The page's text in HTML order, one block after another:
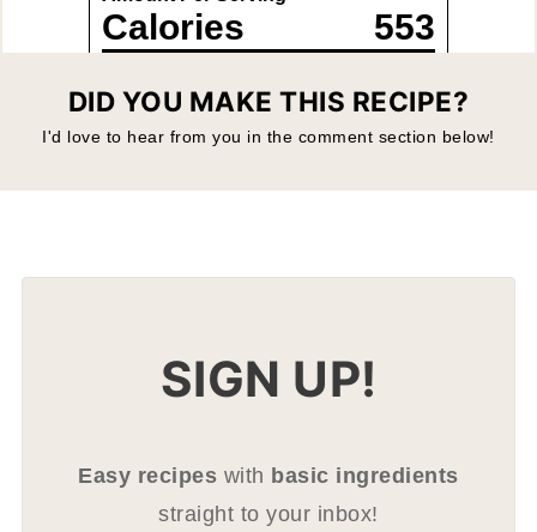
DID YOU MAKE THIS RECIPE?
I'd love to hear from you in the comment section below!
SIGN UP!
Easy recipes with basic ingredients
straight to your inbox!